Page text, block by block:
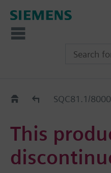
Replacement Guide
SQC81.1/8000
This